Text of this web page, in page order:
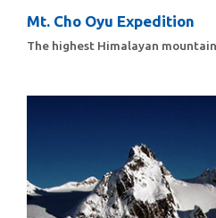
Mt. Cho Oyu Expedition
The highest Himalayan